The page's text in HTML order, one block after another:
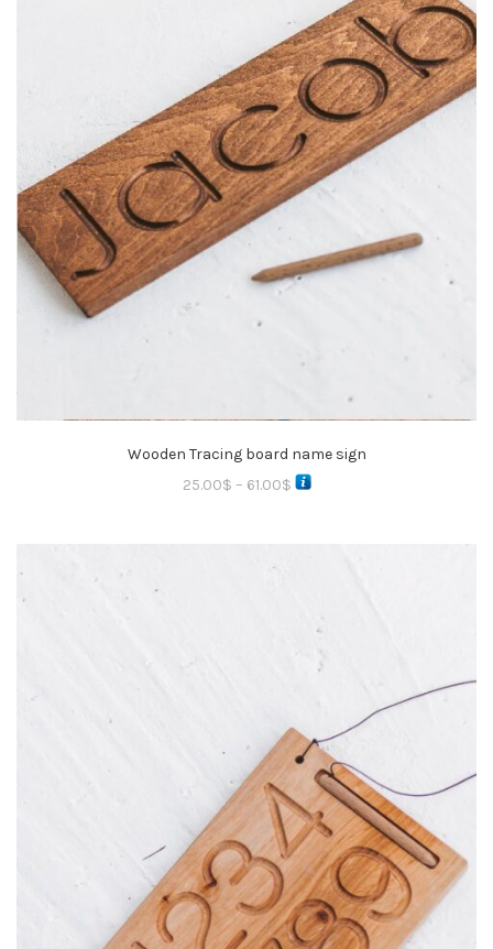
Wooden Tracing board name sign
25.00$ – 61.00$